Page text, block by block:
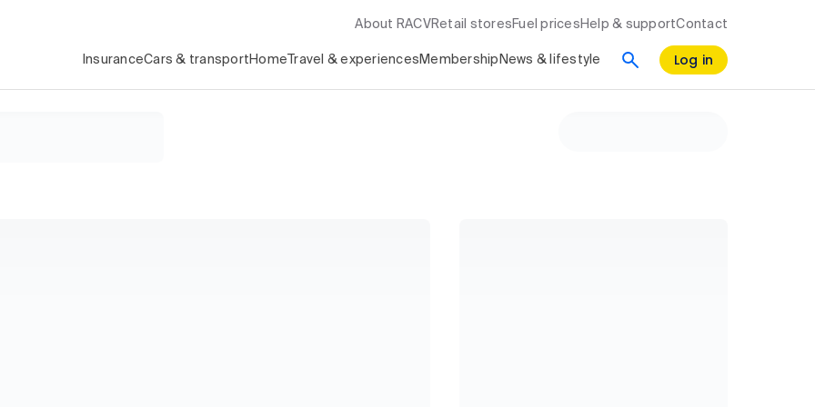
About RACV Retail stores Fuel prices Help & supportContact
InsuranceCars & transport Home Travel & experiences Membership News & lifestyle Log in